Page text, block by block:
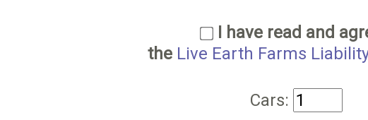
I have read and
the Live Earth Farms
Cars: